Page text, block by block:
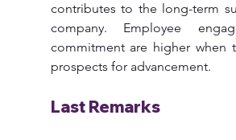
contributes to the long-term
company. Employee
commitment are higher when
prospects for advancement.
Last Remarks